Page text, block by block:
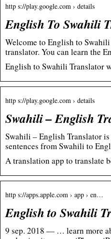
http s://play.google.com › details
English To Swahili
Welcome to English to
translator. You can learn the
English to Swahili Translator
http s://play.google.com › details
Swahili – English
Swahili – English Translator
sentences from Swahili to
A translation app to translate
http s://apps.apple.com › app › en…
English to Swahili
9 sep. 2018 — … learn more